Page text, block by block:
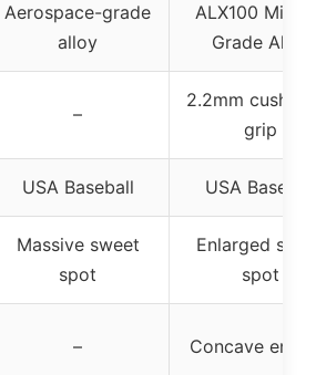
Aerospace-grade
alloy
ALX100
Grade Alloy
–
2.2mm
grip
USA Baseball USA Baseball
Massive sweet
spot
Enlarged
spot
– Concave